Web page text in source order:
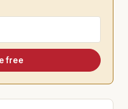
free